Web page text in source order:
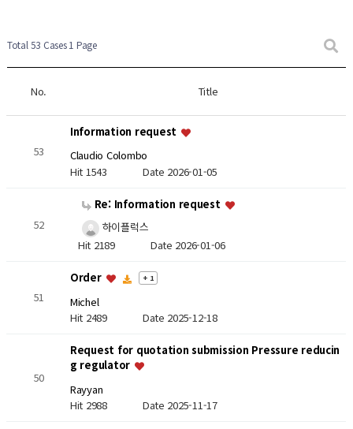
Total 53 Cases1 Page
No. Title
53
Information request
Claudio Colombo
Hit 1543 Date 2026-01-05
52
Re: Information request
하이플럭스
Hit 2189 Date 2026-01-06
51
Order + 1
Michel
Hit 2489 Date 2025-12-18
50
Request for quotation submission Pressure reducin
g regulator
Rayyan
Hit 2988 Date 2025-11-17